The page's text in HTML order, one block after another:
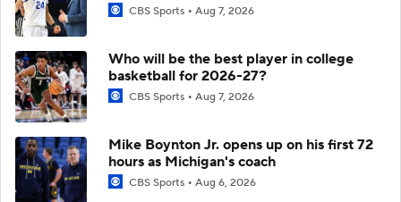
CBS Sports Aug 7, 2026
Who will be the best player in college
basketball for 2026-27?
CBS Sports Aug 7, 2026
Mike Boynton Jr. opens up on his first 72
hours as Michigan's coach
CBS Sports Aug 6, 2026